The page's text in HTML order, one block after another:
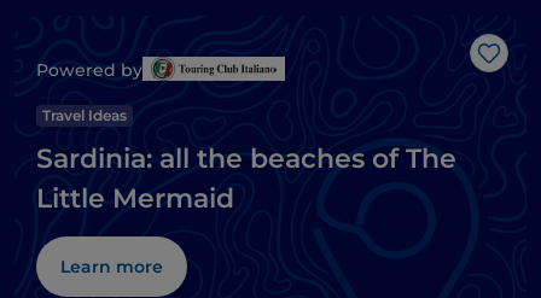
Like
Powered by
Travel Ideas
Sardinia: all the beaches of The
Little Mermaid
Learn more